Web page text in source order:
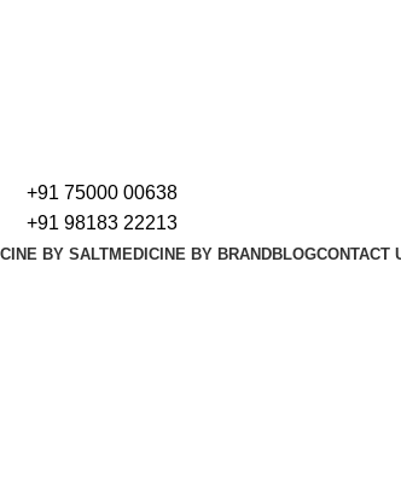
+91 75000 00638
+91 98183 22213
BY SALTMEDICINE BY BRANDBLOGCONTACT